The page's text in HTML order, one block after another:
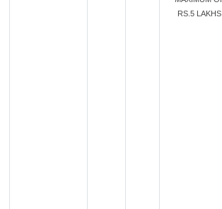
RS.5 LAKHS